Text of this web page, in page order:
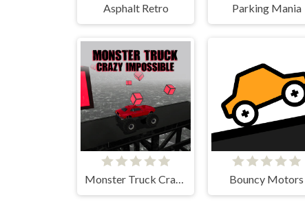
Asphalt Retro Parking Mania
Monster Truck Crazy Impossible Bouncy Motors